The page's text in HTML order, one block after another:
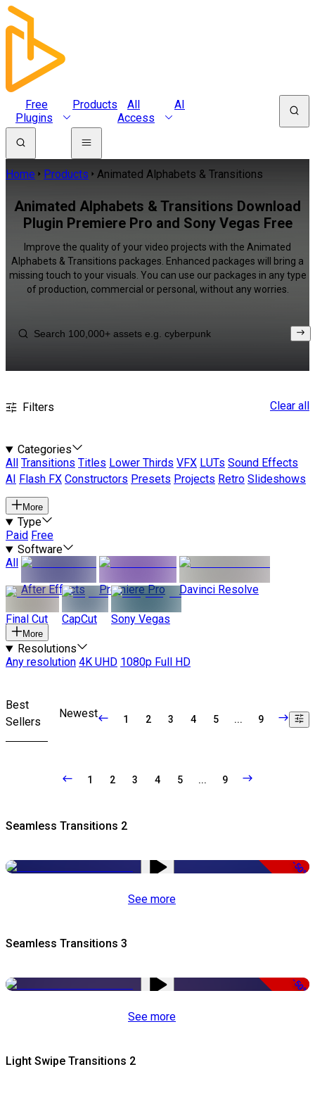
Free
Plugins
Products
All
Access
AI
Home Products Animated Alphabets & Transitions
Animated Alphabets & Transitions Download
Plugin Premiere Pro and Sony Vegas Free
Improve the quality of your video projects with the Animated
Alphabets & Transitions packages. Enhanced packages will bring a
missing touch to your visuals. You can use our packages in any type
of production, commercial or personal, without any worries.
Filters Clear all
Categories
All
Transitions Titles Lower Thirds VFX LUTs Sound Effects
AI
Flash FX Constructors Presets Projects Retro Slideshows
More
Type
Paid Free
Software
All
After Effects
Premiere Pro Davinci Resolve
Final Cut CapCut Sony Vegas
More
Resolutions
Any resolution 4K UHD 1080p Full HD
Best
Sellers
Newest 1 2 3 4 5 ... 9
1 2 3 4 5 ... 9
Seamless Transitions 2
-50%
See more
Seamless Transitions 3
-50%
See more
Light Swipe Transitions 2